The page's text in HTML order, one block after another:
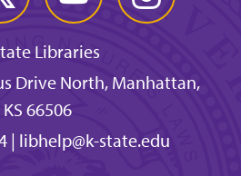
Libraries
Drive North, Manhattan,
KS 66506
| libhelp@k-state.edu